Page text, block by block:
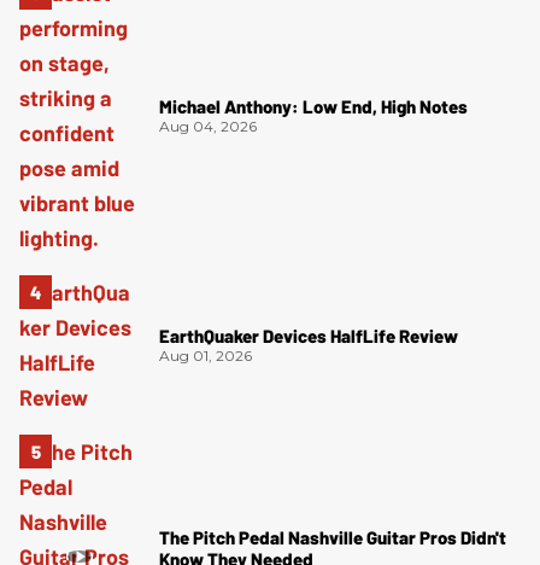
Michael Anthony: Low End, High Notes
Aug 04, 2026
EarthQuaker Devices HalfLife Review
Aug 01, 2026
The Pitch Pedal Nashville Guitar Pros Didn't
Know They Needed